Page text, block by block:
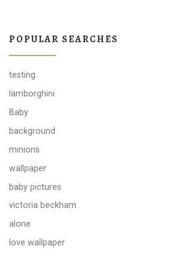
POPULAR SEARCHES
testing
lamborghini
Baby
background
minions
wallpaper
baby pictures
victoria beckham
alone
love wallpaper